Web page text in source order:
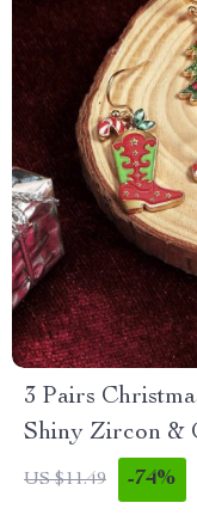
3 Pairs
Shiny Zircon &
US $11.49 -74%